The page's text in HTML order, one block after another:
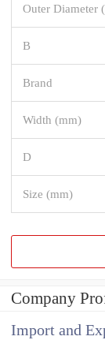
Outer Diameter
B
Brand
Width (mm)
D
Size (mm)
Company
Import and